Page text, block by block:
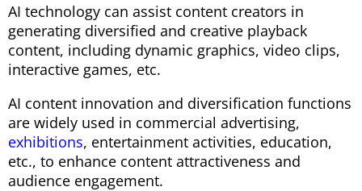
AI technology can assist content creators in
generating diversified and creative playback
content, including dynamic graphics, video clips,
interactive games, etc.
AI content innovation and diversification functions
are widely used in commercial advertising,
exhibitions, entertainment activities, education,
etc., to enhance content attractiveness and
audience engagement.